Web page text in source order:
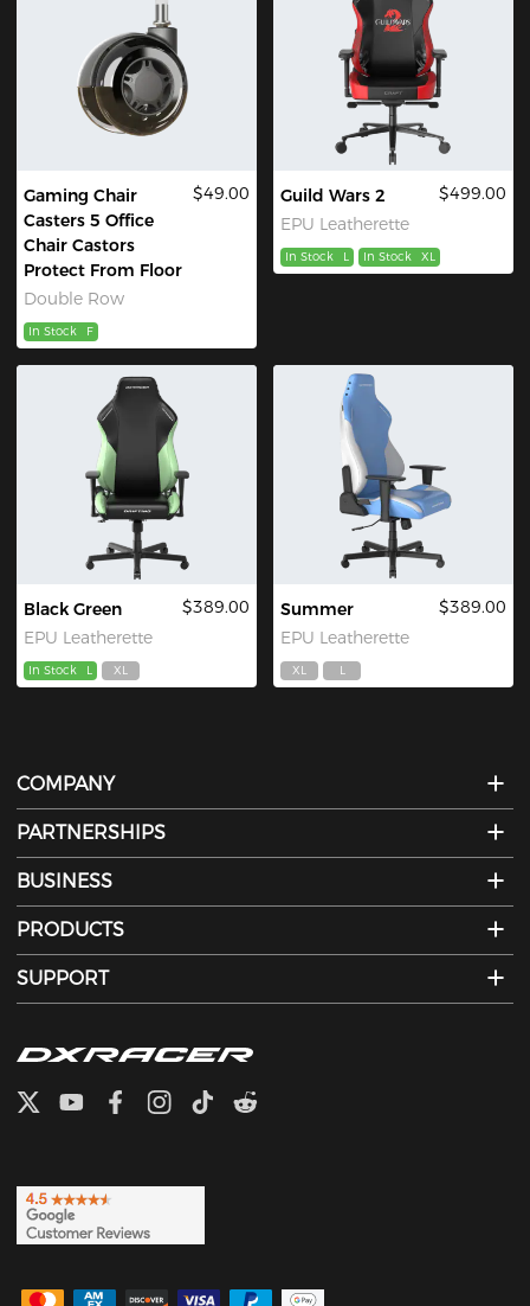
Gaming Chair
Casters 5 Office
Chair Castors
Protect From Floor
Double Row
$49.00
In Stock F
Guild Wars 2
EPU Leatherette
$499.00
In Stock L In Stock XL
Black Green
EPU Leatherette
$389.00
In Stock L XL
Summer
EPU Leatherette
$389.00
XL L
COMPANY
PARTNERSHIPS
BUSINESS
PRODUCTS
SUPPORT